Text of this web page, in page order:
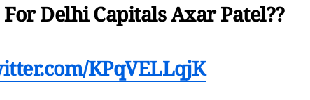
Delhi Capitals Axar Patel??
KPqVELLqjK